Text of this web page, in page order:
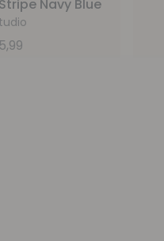
Navy Blue
5,99